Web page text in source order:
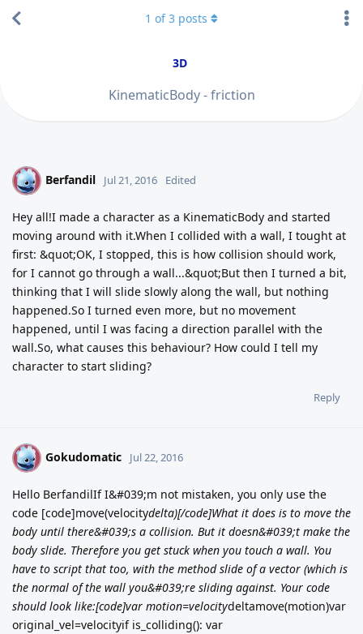
3D
KinematicBody - friction
1 of3 posts
B Berfandil Jul 21, 2016 Edited
Hey all!I made a character as a KinematicBody and started
moving around with it.When I collided with a wall, I tought at
first: &quot;OK, I stopped, this is how collision should work,
for I cannot go through a wall...&quot;But then I turned a bit,
thinking that I will slide slowly along the wall, but nothing
happened.So I turned even more, but no movement
happened, until I was facing a direction parallel with the
wall.So, what causes this behaviour? How could I tell my
character to start sliding?
Reply
G Gokudomatic Jul 22, 2016
Hello BerfandilIf I&#039;m not mistaken, you only use the
code [code]move(velocitydelta)[/code]What it does is to move the
body until there&#039;s a collision. But it doesn&#039;t make the
body slide. Therefore you get stuck when you touch a wall. You
have to script that too, with the method slide of a vector (which is
the normal of the wall you&#039;re sliding against. Your code
should look like:[code]var motion=velocitydeltamove(motion)var
original_vel=velocityif is_colliding(): var